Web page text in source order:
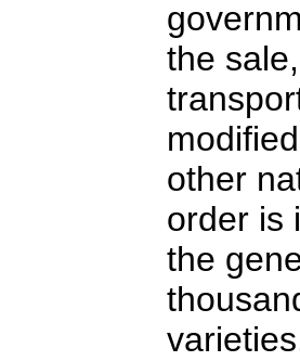
the
other
order is
the